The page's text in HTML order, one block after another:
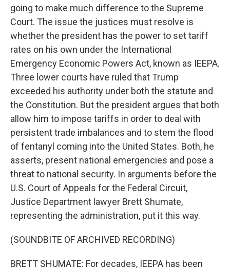
going to make much difference to the Supreme
Court. The issue the justices must resolve is
whether the president has the power to set tariff
rates on his own under the International
Emergency Economic Powers Act, known as IEEPA.
Three lower courts have ruled that Trump
exceeded his authority under both the statute and
the Constitution. But the president argues that both
allow him to impose tariffs in order to deal with
persistent trade imbalances and to stem the flood
of fentanyl coming into the United States. Both, he
asserts, present national emergencies and pose a
threat to national security. In arguments before the
U.S. Court of Appeals for the Federal Circuit,
Justice Department lawyer Brett Shumate,
representing the administration, put it this way.
(SOUNDBITE OF ARCHIVED RECORDING)
BRETT SHUMATE: For decades, IEEPA has been